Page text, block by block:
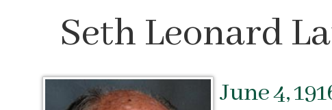
Seth Leonard
June 4,